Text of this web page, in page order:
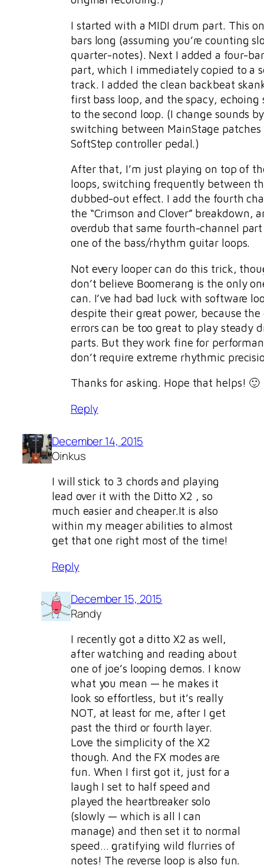
I started with a MIDI drum part. This
bars long (assuming you’re counting
quarter-notes). Next I added a four-
part, which I immediately copied to a
track. I added the clean backbeat
first bass loop, and the spacy, echoing
to the second loop. (I change sounds by
switching between MainStage
SoftStep controller pedal.)
After that, I’m just playing on top of
loops, switching frequently between
dubbed-out effect. I add the fourth
the “Crimson and Clover” breakdown,
overdub that same fourth-channel
one of the bass/rhythm guitar loops.
Not every looper can do this trick,
don’t believe Boomerang is the only
can. I’ve had bad luck with software
despite their great power, because the
errors can be too great to play steady
parts. But they work fine for
don’t require extreme rhythmic
Thanks for asking. Hope that helps! 🙂
Reply
December 14, 2015
Oinkus
I will stick to 3 chords and playing
lead over it with the Ditto X2 , so
much easier and cheaper.It is also
within my meager abilities to almost
get that one right most of the time!
Reply
December 15, 2015
Randy
I recently got a ditto X2 as well,
after watching and reading about
one of joe’s looping demos. I know
what you mean — he makes it
look so effortless, but it’s really
NOT, at least for me, after I get
past the third or fourth layer.
Love the simplicity of the X2
though. And the FX modes are
fun. When I first got it, just for a
laugh I set to half speed and
played the heartbreaker solo
(slowly — which is all I can
manage) and then set it to normal
speed… gratifying wild flurries of
notes! The reverse loop is also fun.